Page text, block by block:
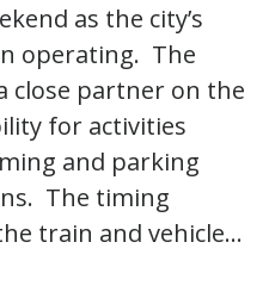
as the city’s
operating. The
close partner on the
for activities
and parking
The timing
train and vehicle…